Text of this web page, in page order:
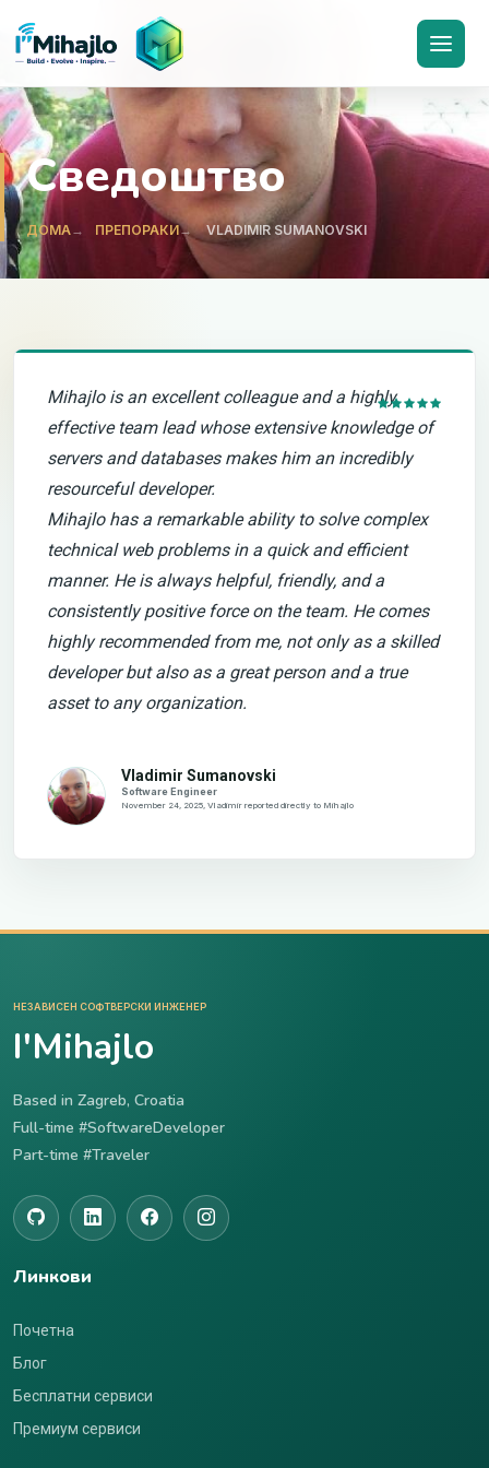
I'Mihajlo
Сведоштво
ДОМА ПРЕПОРАКИ VLADIMIR SUMANOVSKI
Mihajlo is an excellent colleague and a highly
effective team lead whose extensive knowledge of
servers and databases makes him an incredibly
resourceful developer.
Mihajlo has a remarkable ability to solve complex
technical web problems in a quick and efficient
manner. He is always helpful, friendly, and a
consistently positive force on the team. He comes
highly recommended from me, not only as a skilled
developer but also as a great person and a true
asset to any organization.
Vladimir Sumanovski
Software Engineer
November 24, 2025, Vladimir reported directly to Mihajlo
НЕЗАВИСЕН СОФТВЕРСКИ ИНЖЕНЕР
I'Mihajlo
Based in Zagreb, Croatia
Full-time #SoftwareDeveloper
Part-time #Traveler
Линкови
Почетна
Блог
Бесплатни сервиси
Премиум сервиси